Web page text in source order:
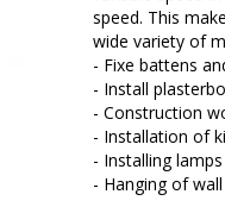
speed. This
wide variety of
- Fixe battens
- Install
- Construction
- Installation of
- Installing
- Hanging of